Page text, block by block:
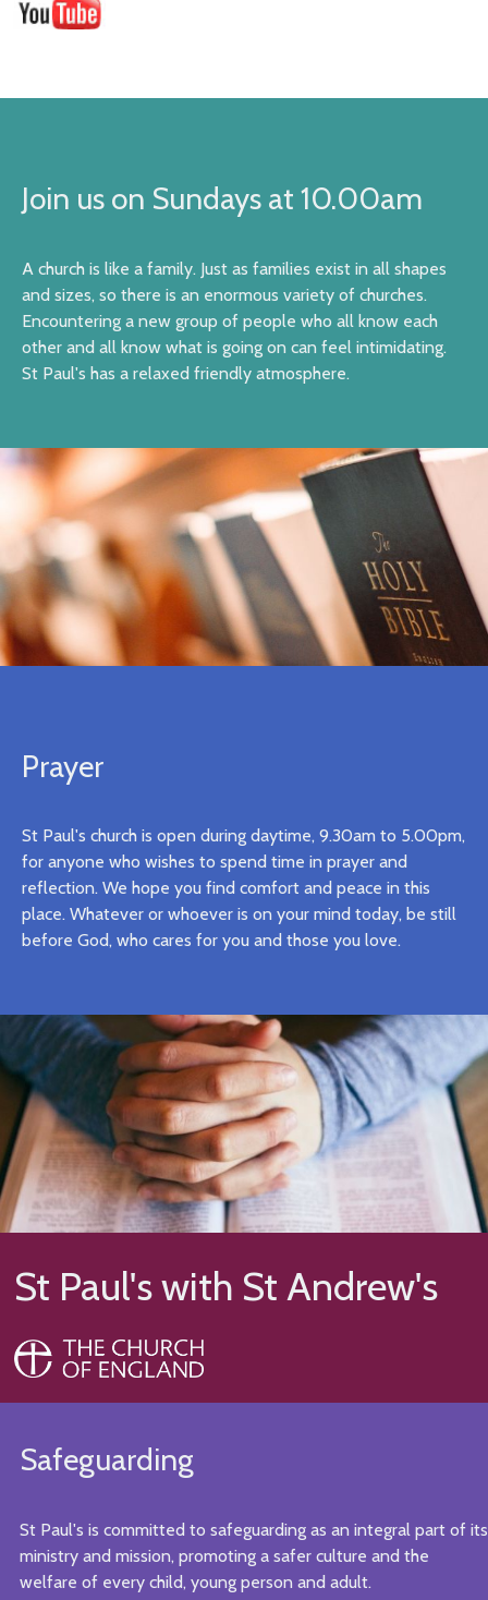
Join us on Sundays at 10.00am
A church is like a family. Just as families exist in all shapes
and sizes, so there is an enormous variety of churches.
Encountering a new group of people who all know each
other and all know what is going on can feel intimidating.
St Paul's has a relaxed friendly atmosphere.
Prayer
St Paul's church is open during daytime, 9.30am to 5.00pm,
for anyone who wishes to spend time in prayer and
reflection. We hope you find comfort and peace in this
place. Whatever or whoever is on your mind today, be still
before God, who cares for you and those you love.
St Paul's with St Andrew's
Safeguarding
St Paul's is committed to safeguarding as an integral part of its
ministry and mission, promoting a safer culture and the
welfare of every child, young person and adult.